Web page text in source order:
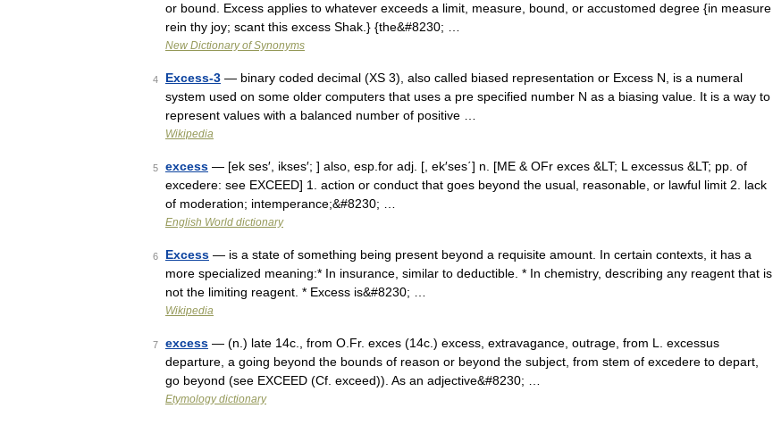
or bound. Excess applies to whatever exceeds a limit, measure, bound, or accustomed degree {in measure
rein thy joy; scant this excess Shak.} {the&#8230; …
New Dictionary of Synonyms
4 Excess-3 — binary coded decimal (XS 3), also called biased representation or Excess N, is a numeral
system used on some older computers that uses a pre specified number N as a biasing value. It is a way to
represent values with a balanced number of positive …
Wikipedia
5 excess — [ek ses′, ikses′; ] also, esp.for adj. [, ek′ses΄] n. [ME & OFr exces &LT; L excessus &LT; pp. of
excedere: see EXCEED] 1. action or conduct that goes beyond the usual, reasonable, or lawful limit 2. lack
of moderation; intemperance;&#8230; …
English World dictionary
6 Excess — is a state of something being present beyond a requisite amount. In certain contexts, it has a
more specialized meaning:* In insurance, similar to deductible. * In chemistry, describing any reagent that is
not the limiting reagent. * Excess is&#8230; …
Wikipedia
7 excess — (n.) late 14c., from O.Fr. exces (14c.) excess, extravagance, outrage, from L. excessus
departure, a going beyond the bounds of reason or beyond the subject, from stem of excedere to depart,
go beyond (see EXCEED (Cf. exceed)). As an adjective&#8230; …
Etymology dictionary